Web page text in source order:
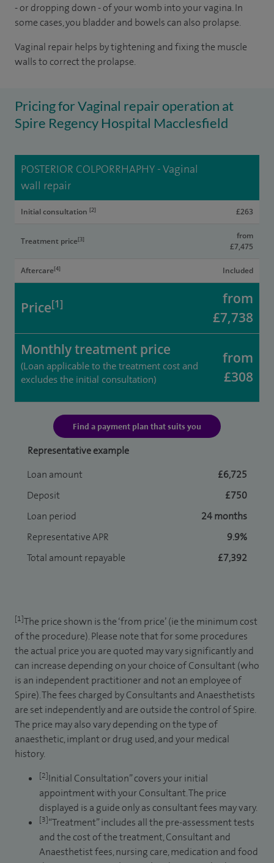
- or dropping down - of your womb into your vagina. In
some cases, you bladder and bowels can also prolapse.
Vaginal repair helps by tightening and fixing the muscle
walls to correct the prolapse.
Pricing for Vaginal repair operation at
Spire Regency Hospital Macclesfield
POSTERIOR COLPORRHAPHY - Vaginal
wall repair
Initial consultation [2] £263
Treatment price[3]
from
£7,475
Aftercare[4] Included
Price[1]
from
£7,738
Monthly treatment price
(Loan applicable to the treatment cost and
excludes the initial consultation)
from
£308
Find a payment plan that suits you
Representative example
Loan amount
£6,725
Deposit
£750
Loan period
24 months
Representative APR
9.9%
Total amount repayable
£7,392
[1]The price shown is the ‘from price’ (ie the minimum cost
of the procedure). Please note that for some procedures
the actual price you are quoted may vary significantly and
can increase depending on your choice of Consultant (who
is an independent practitioner and not an employee of
Spire). The fees charged by Consultants and Anaesthetists
are set independently and are outside the control of Spire.
The price may also vary depending on the type of
anaesthetic, implant or drug used, and your medical
history.
[2]Initial Consultation” covers your initial
appointment with your Consultant. The price
displayed is a guide only as consultant fees may vary.
[3]“Treatment” includes all the pre-assessment tests
and the cost of the treatment, Consultant and
Anaesthetist fees, nursing care, medication and food